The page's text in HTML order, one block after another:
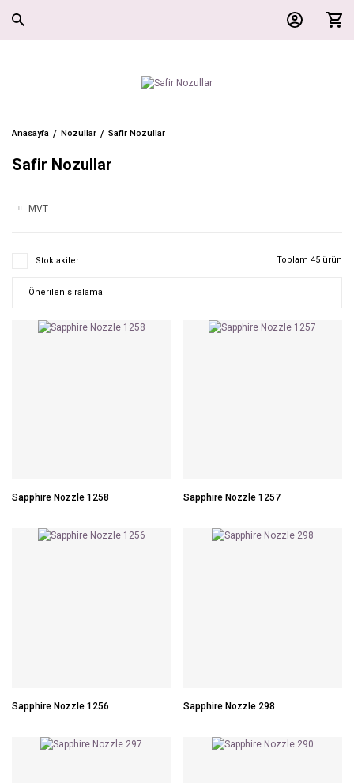
Anasayfa Nozullar Safir Nozullar
Safir Nozullar
MVT
Stoktakiler Toplam 45 ürün
Sapphire Nozzle 1258 Sapphire Nozzle 1257
Sapphire Nozzle 1256 Sapphire Nozzle 298